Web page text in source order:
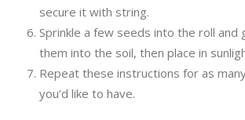
secure it with string.
Sprinkle a few seeds into the roll and
them into the soil, then place in
Repeat these instructions for as
you’d like to have.